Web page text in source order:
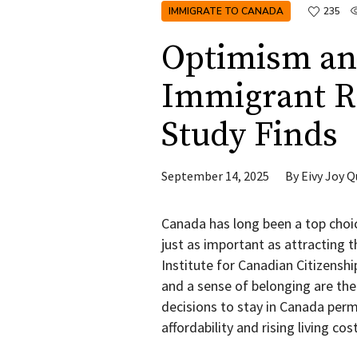
IMMIGRATE TO CANADA 235
Optimism
Immigrant
Study Finds
September 14, 2025 ByEivy Joy
Canada has long been a top
just as important as attracting
Institute for Canadian
and a sense of belonging are
decisions to stay in Canada
affordability and rising living